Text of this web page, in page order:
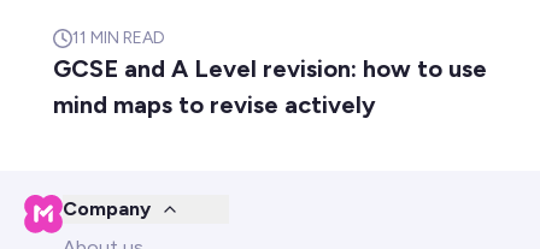
11 MIN READ
GCSE and A Level revision: how to use
mind maps to revise actively
Company